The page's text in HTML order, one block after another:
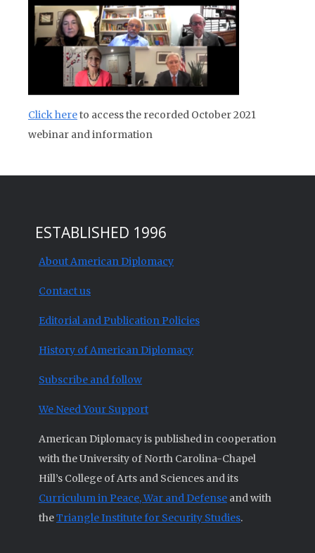
Click hereto access the recorded October 2021
webinar and information
ESTABLISHED 1996
About American Diplomacy
Contact us
Editorial and Publication Policies
History of American Diplomacy
Subscribe and follow
We Need Your Support
American Diplomacy is published in cooperation
with the University of North Carolina-Chapel
Hill’s College of Arts and Sciences and its
Curriculum in Peace, War and Defense and with
theTriangle Institute for Security Studies.